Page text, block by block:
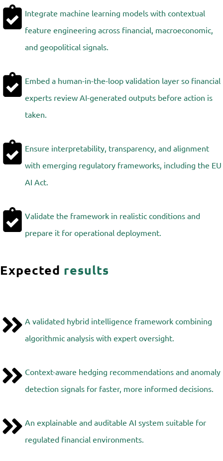
Integrate machine learning models with contextual
feature engineering across financial, macroeconomic,
and geopolitical signals.
Embed a human-in-the-loop validation layer so financial
experts review AI-generated outputs before action is
taken.
Ensure interpretability, transparency, and alignment
with emerging regulatory frameworks, including the EU
AI Act.
Validate the framework in realistic conditions and
prepare it for operational deployment.
Expected results
A validated hybrid intelligence framework combining
algorithmic analysis with expert oversight.
Context-aware hedging recommendations and anomaly
detection signals for faster, more informed decisions.
An explainable and auditable AI system suitable for
regulated financial environments.